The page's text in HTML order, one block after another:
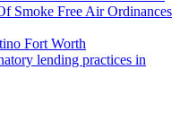
Smoke Free Air Ordinances
Fort Worth
lending practices in